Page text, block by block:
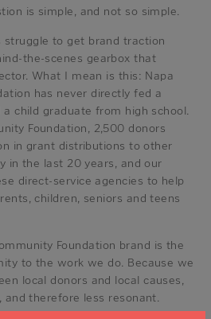
is simple, and not so simple.
struggle to get brand traction
the-scenes gearbox that
What I mean is this: Napa
has never directly fed a
child graduate from high school.
Foundation, 2,500 donors
in grant distributions to other
in the last 20 years, and our
direct-service agencies to help
children, seniors and teens
Foundation brand is the
to the work we do. Because we
local donors and local causes,
therefore less resonant.